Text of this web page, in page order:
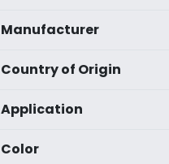
Manufacturer
Country of Origin
Application
Color